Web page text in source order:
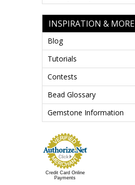
INSPIRATION & MORE
Blog
Tutorials
Contests
Bead Glossary
Gemstone Information
Credit Card Online
Payments